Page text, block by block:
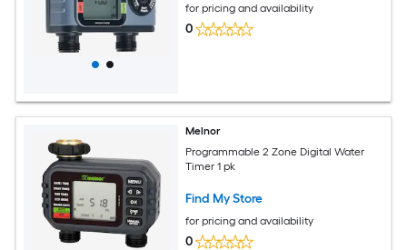
for pricing and availability
0
Melnor
Programmable 2 Zone Digital Water
Timer 1 pk
Find My Store
for pricing and availability
0